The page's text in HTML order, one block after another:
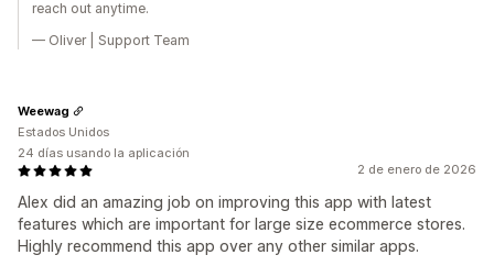
reach out anytime.
— Oliver | Support Team
2 de enero de 2026
Alex did an amazing job on improving this app with latest
features which are important for large size ecommerce stores.
Highly recommend this app over any other similar apps.
Weewag
Estados Unidos
24 días usando la aplicación